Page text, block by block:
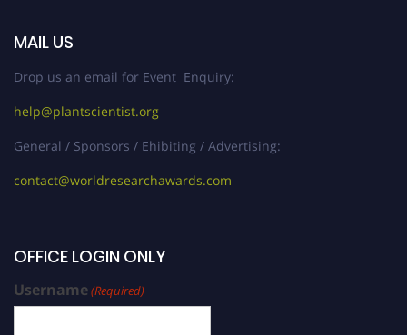
MAIL US
Drop us an email for Event Enquiry:
help@plantscientist.org
General / Sponsors / Ehibiting / Advertising:
contact@worldresearchawards.com
OFFICE LOGIN ONLY
Username(Required)